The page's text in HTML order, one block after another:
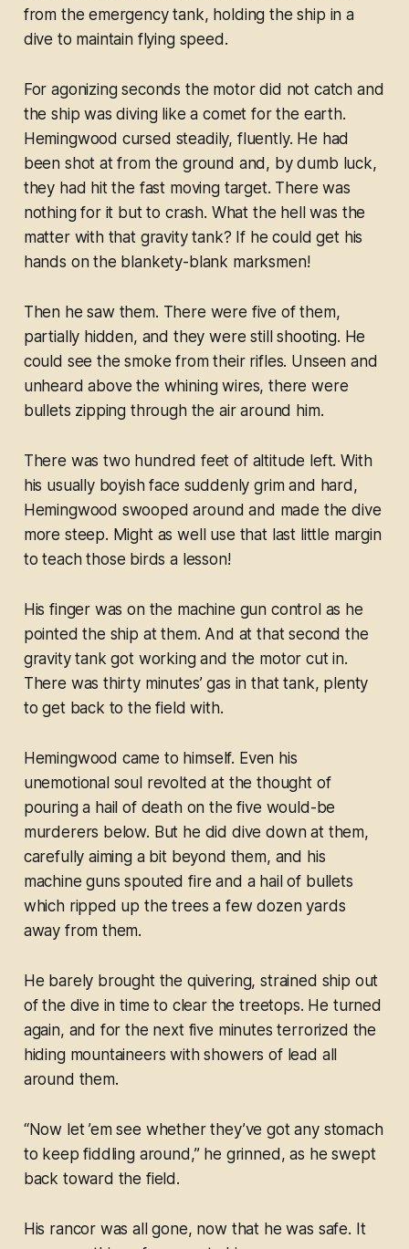
from the emergency tank, holding the ship in a
dive to maintain flying speed.
For agonizing seconds the motor did not catch and
the ship was diving like a comet for the earth.
Hemingwood cursed steadily, fluently. He had
been shot at from the ground and, by dumb luck,
they had hit the fast moving target. There was
nothing for it but to crash. What the hell was the
matter with that gravity tank? If he could get his
hands on the blankety-blank marksmen!
Then he saw them. There were five of them,
partially hidden, and they were still shooting. He
could see the smoke from their rifles. Unseen and
unheard above the whining wires, there were
bullets zipping through the air around him.
There was two hundred feet of altitude left. With
his usually boyish face suddenly grim and hard,
Hemingwood swooped around and made the dive
more steep. Might as well use that last little margin
to teachthose birds a lesson!
His finger was on the machine gun control as he
pointed the ship at them. And at that second the
gravity tank got working and the motor cut in.
There was thirty minutes’ gas in that tank, plenty
to get back to the field with.
Hemingwood came to himself. Even his
unemotional soul revolted at the thought of
pouring a hail of death on the five would-be
murderers below. But he did dive down at them,
carefully aiming a bit beyond them, and his
machine guns spouted fire and a hail of bullets
which ripped up the trees a few dozen yards
away from them.
He barely brought the quivering, strained ship out
of the dive in time to clear the treetops. He turned
again, and for the next five minutes terrorized the
hiding mountaineers with showers of lead all
around them.
“Now let ’em see whether they’ve got any stomach
to keep fiddling around,” he grinned, as he swept
back toward the field.
His rancor was all gone, now that he was safe. It